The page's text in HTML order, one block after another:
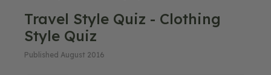
Travel Style Quiz - Clothing
Style Quiz
Published August 2016